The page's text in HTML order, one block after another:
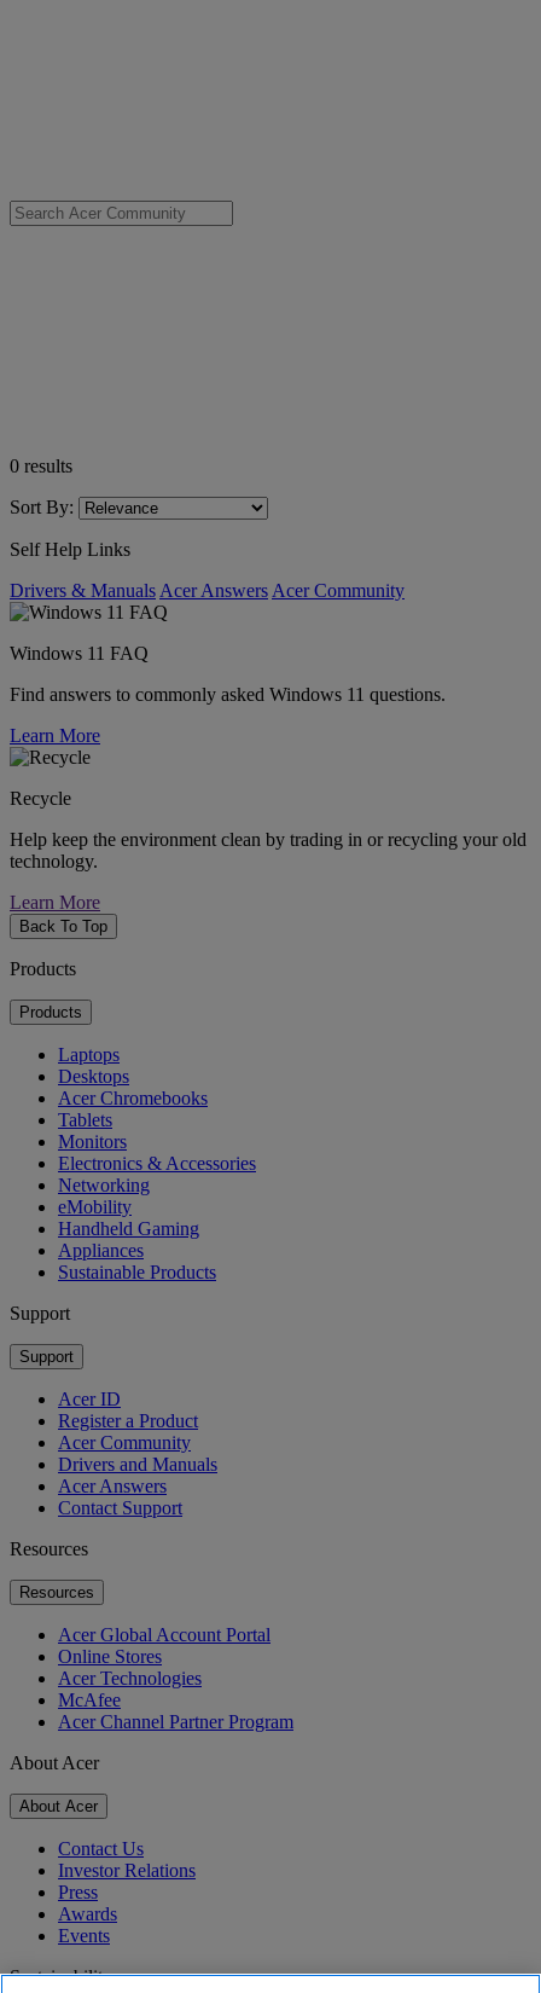
0 results
Sort By:
Self Help Links
Drivers & Manuals Acer Answers Acer Community
Windows 11 FAQ
Find answers to commonly asked Windows 11 questions.
Learn More
Recycle
Help keep the environment clean by trading in or recycling your old
technology.
Learn More
Back To Top
Products
Products
Laptops
Desktops
Acer Chromebooks
Tablets
Monitors
Electronics & Accessories
Networking
eMobility
Handheld Gaming
Appliances
Sustainable Products
Support
Support
Acer ID
Register a Product
Acer Community
Drivers and Manuals
Acer Answers
Contact Support
Resources
Resources
Acer Global Account Portal
Online Stores
Acer Technologies
McAfee
Acer Channel Partner Program
About Acer
About Acer
Contact Us
Investor Relations
Press
Awards
Events
Sustainability